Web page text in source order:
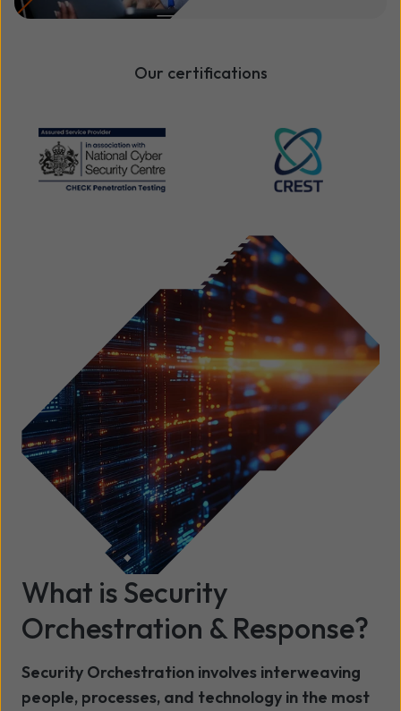
Our certifications
What is Security
Orchestration & Response?
Security Orchestration involves interweaving
people, processes, and technology in the most